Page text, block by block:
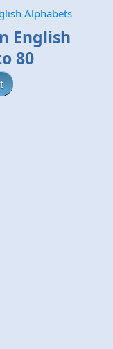
Alphabets
English
80